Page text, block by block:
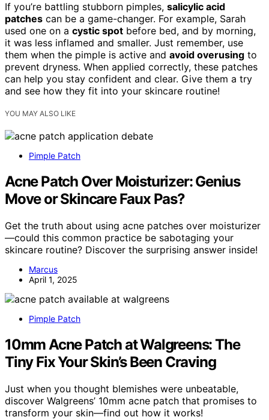
If you’re battling stubborn pimples, salicylic acid
patches can be a game-changer. For example, Sarah
used one on a cystic spot before bed, and by morning,
it was less inflamed and smaller. Just remember, use
them when the pimple is active and avoid overusing to
prevent dryness. When applied correctly, these patches
can help you stay confident and clear. Give them a try
and see how they fit into your skincare routine!
YOU MAY ALSO LIKE
Pimple Patch
Acne Patch Over Moisturizer: Genius
Move or Skincare Faux Pas?
Get the truth about using acne patches over moisturizer
—could this common practice be sabotaging your
skincare routine? Discover the surprising answer inside!
Marcus
April 1, 2025
Pimple Patch
10mm Acne Patch at Walgreens: The
Tiny Fix Your Skin’s Been Craving
Just when you thought blemishes were unbeatable,
discover Walgreens’ 10mm acne patch that promises to
transform your skin—find out how it works!